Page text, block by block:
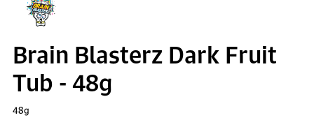
Brain Blasterz Dark Fruit
Tub - 48g
48g